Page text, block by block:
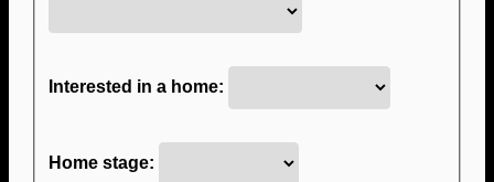
Interested in a home:
Home stage: